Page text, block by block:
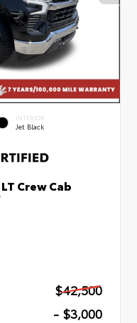
INTERIOR
Jet Black
Crew Cab
$42,500
- $3,000